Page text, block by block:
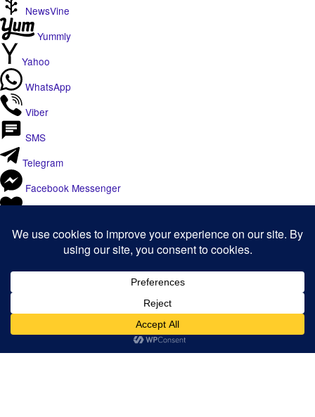
NewsVine
Yummly
Yahoo
WhatsApp
Viber
SMS
Telegram
Facebook Messenger
Email
Copy link
CopyCopied